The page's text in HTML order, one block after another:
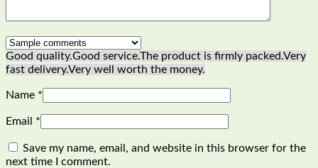
Good quality.Good service.The product is firmly packed.Very
fast delivery.Very well worth the money.
Name *
Email *
Save my name, email, and website in this browser for the
next time I comment.